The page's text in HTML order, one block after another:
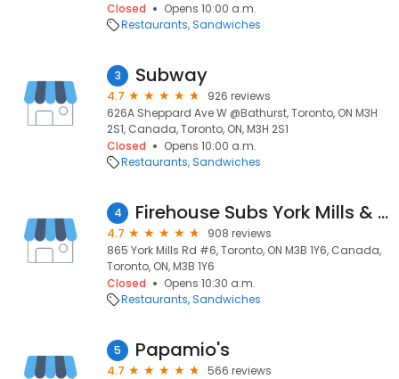
Closed
Opens 10:00 a.m.
Restaurants Sandwiches
3 Subway
4.7
926 reviews
626A Sheppard Ave W @Bathurst, Toronto, ON M3H
2S1, Canada, Toronto, ON, M3H 2S1
Closed
Opens 10:00 a.m.
Restaurants Sandwiches
4 Firehouse Subs York Mills & Don Mills
4.7
908 reviews
865 York Mills Rd #6, Toronto, ON M3B 1Y6, Canada,
Toronto, ON, M3B 1Y6
Closed
Opens 10:30 a.m.
Restaurants Sandwiches
5 Papamio's
4.7
566 reviews